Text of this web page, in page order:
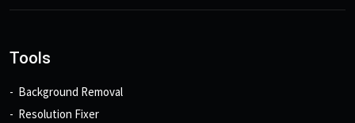
Tools
Background Removal
Resolution Fixer